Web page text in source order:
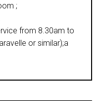
;
from 8.30am to
or similar);a